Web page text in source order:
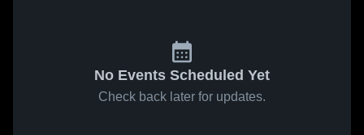
No Events Scheduled Yet
Check back later for updates.